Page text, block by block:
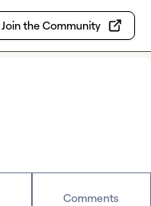
Join the Community
Comments